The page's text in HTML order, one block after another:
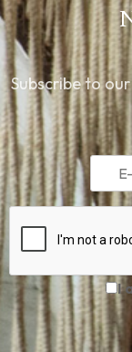
Subscribe to
I